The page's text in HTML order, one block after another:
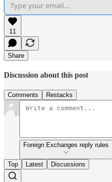
11
Share
Discussion about this post
Comments Restacks
Foreign Exchanges reply rules
Top Latest Discussions